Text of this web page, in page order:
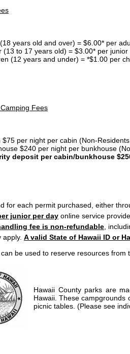
years old and over) = $6.00* per
(13 to 17 years old) = $3.00* per
(12 years and under) = *$1.00 per
Fees
$75 per night per cabin (Non-
$240 per night per bunkhouse
deposit per cabin/bunkhouse
for each permit purchased, either
junior per day online service
fee is non-refundable ,
apply. A valid State of Hawaii ID or
be used to reserve resources from
Hawaii County parks are
Hawaii. These campgrounds
picnic tables. (Please see